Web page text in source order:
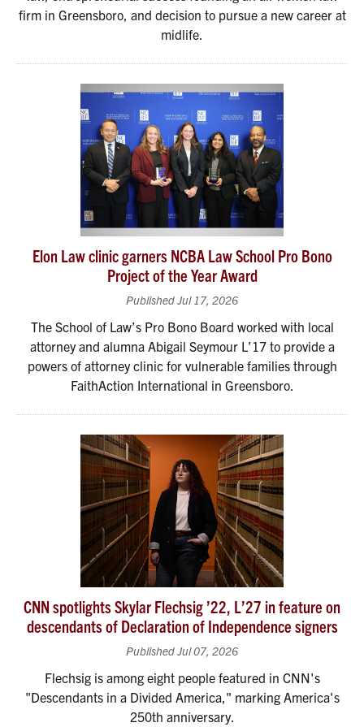
firm in Greensboro, and decision to pursue a new career at
midlife.
Elon Law clinic garners NCBA Law School Pro Bono
Project of the Year Award
Published Jul 17, 2026
The School of Law’s Pro Bono Board worked with local
attorney and alumna Abigail Seymour L’17 to provide a
powers of attorney clinic for vulnerable families through
FaithAction International in Greensboro.
CNN spotlights Skylar Flechsig ’22, L’27 in feature on
descendants of Declaration of Independence signers
Published Jul 07, 2026
Flechsig is among eight people featured in CNN's
"Descendants in a Divided America," marking America's
250th anniversary.